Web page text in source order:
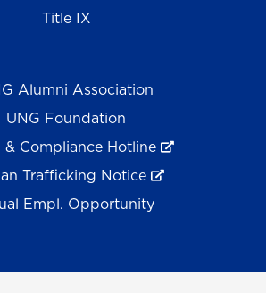
Title IX
Alumni Association
UNG Foundation
& Compliance Hotline
Trafficking Notice
Empl. Opportunity